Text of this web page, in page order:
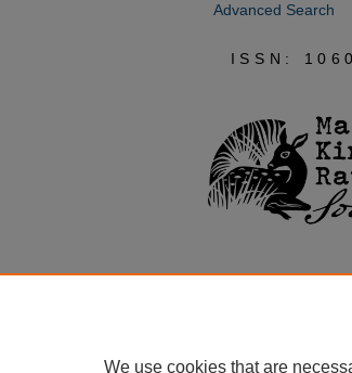
Advanced Search
ISSN:
We use cookies that are